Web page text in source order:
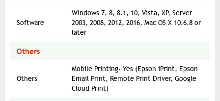
Software
Windows 7, 8, 8.1, 10, Vista, XP, Server
2003, 2008, 2012, 2016, Mac OS X 10.6.8 or
later
Others
Others
Mobile Printing- Yes (Epson iPrint, Epson
Email Print, Remote Print Driver, Google
Cloud Print)